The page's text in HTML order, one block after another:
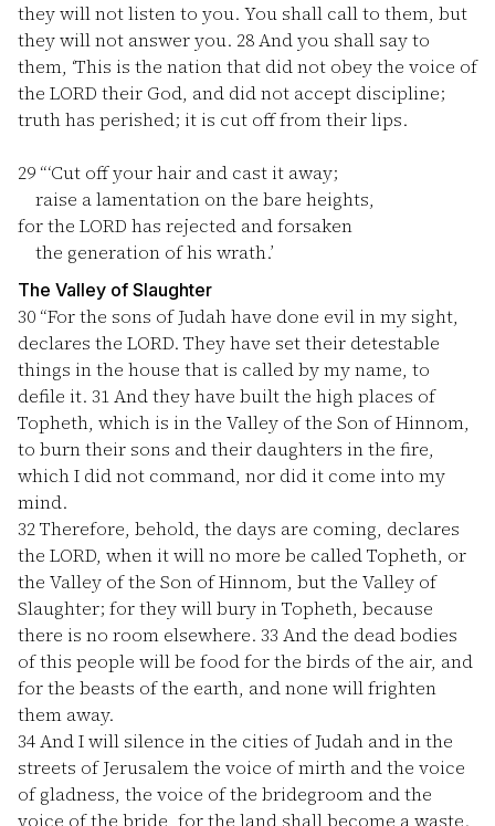
they will not listen to you. You shall call to them, but
they will not answer you. 28And you shall say to
them, ‘This is the nation that did not obey the voice of
the LORD their God, and did not accept discipline;
truth has perished; it is cut off from their lips.
29 “‘Cut off your hair and cast it away;
raise a lamentation on the bare heights,
for the LORD has rejected and forsaken
the generation of his wrath.’
The Valley of Slaughter
30 “For the sons of Judah have done evil in my sight,
declares the LORD. They have set their detestable
things in the house that is called by my name, to
defile it. 31And they have built the high places of
Topheth, which is in the Valley of the Son of Hinnom,
to burn their sons and their daughters in the fire,
which I did not command, nor did it come into my
mind.
32Therefore, behold, the days are coming, declares
the LORD, when it will no more be called Topheth, or
the Valley of the Son of Hinnom, but the Valley of
Slaughter; for they will bury in Topheth, because
there is no room elsewhere. 33 And the dead bodies
of this people will be food for the birds of the air, and
for the beasts of the earth, and none will frighten
them away.
34And I will silence in the cities of Judah and in the
streets of Jerusalem the voice of mirth and the voice
of gladness, the voice of the bridegroom and the
voice of the bride, for the land shall become a waste.